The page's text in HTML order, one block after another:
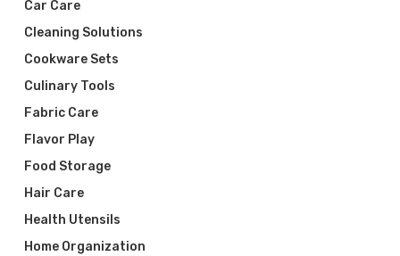
Car Care
Cleaning Solutions
Cookware Sets
Culinary Tools
Fabric Care
Flavor Play
Food Storage
Hair Care
Health Utensils
Home Organization